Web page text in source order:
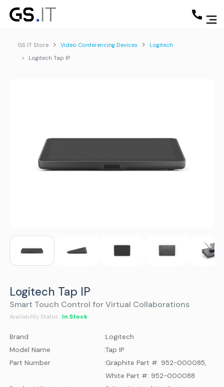
GS IT Store Video Conferencing Devices
Logitech
Logitech Tap IP
Logitech Tap IP
Smart Touch Control for Virtual Collaborations
Availability Status : In Stock
Brand :Logitech
Model Name
:Tap IP
Part Number
:Graphite Part #: 952-000085,
White Part #: 952-000088